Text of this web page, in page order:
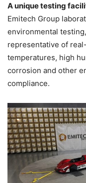
A unique testing
Emitech Group
environmental
representative of
temperatures, high
corrosion and other
compliance.